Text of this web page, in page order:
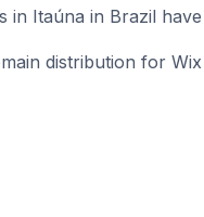
in Itaúna in Brazil
distribution for